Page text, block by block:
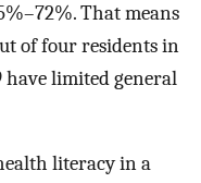
That means
of four residents in
limited general
literacy in a